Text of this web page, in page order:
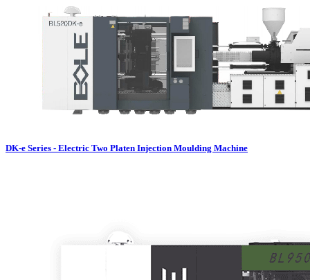
DK-e Series - Electric Two Platen Injection Moulding Machine